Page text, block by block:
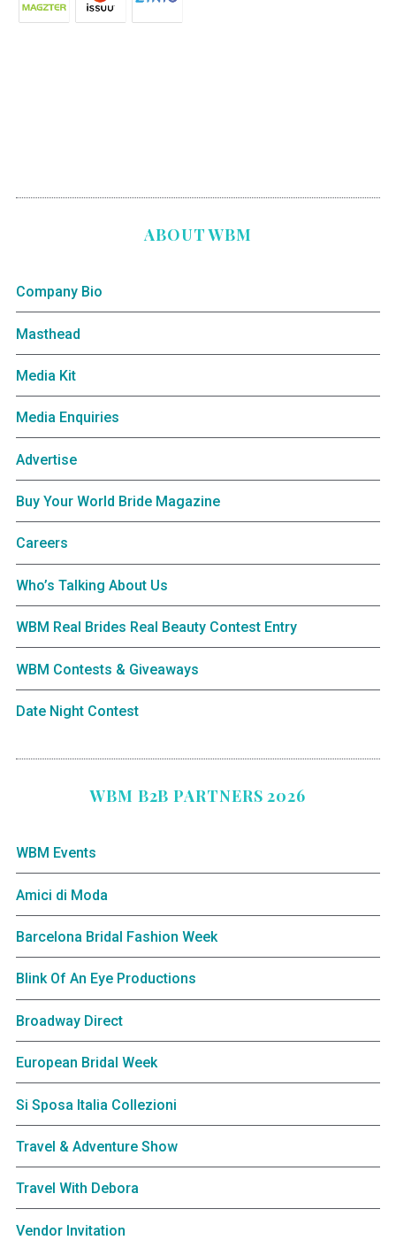
ABOUT WBM
Company Bio
Masthead
Media Kit
Media Enquiries
Advertise
Buy Your World Bride Magazine
Careers
Who’s Talking About Us
WBM Real Brides Real Beauty Contest Entry
WBM Contests & Giveaways
Date Night Contest
WBM B2B PARTNERS 2026
WBM Events
Amici di Moda
Barcelona Bridal Fashion Week
Blink Of An Eye Productions
Broadway Direct
European Bridal Week
Si Sposa Italia Collezioni
Travel & Adventure Show
Travel With Debora
Vendor Invitation